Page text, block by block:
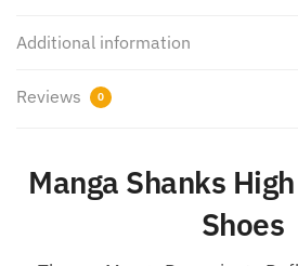
Additional information
Reviews 0
Manga Shanks
Shoes